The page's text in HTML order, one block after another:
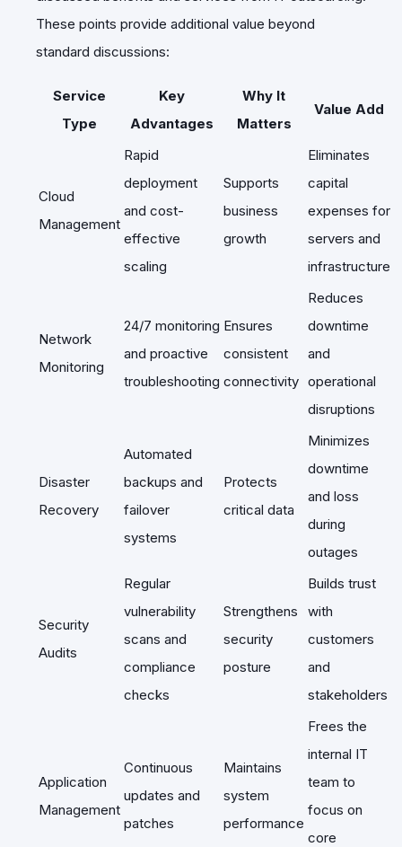
These points provide additional value beyond
standard discussions:
Service
Type
Key
Advantages
Why It
Matters
Value Add
Cloud
Management
Rapid
deployment
and cost-
effective
scaling
Supports
business
growth
Eliminates
capital
expenses for
servers and
infrastructure
Network
Monitoring
24/7 monitoring
and proactive
troubleshooting
Ensures
consistent
connectivity
Reduces
downtime
and
operational
disruptions
Disaster
Recovery
Automated
backups and
failover
systems
Protects
critical data
Minimizes
downtime
and loss
during
outages
Security
Audits
Regular
vulnerability
scans and
compliance
checks
Strengthens
security
posture
Builds trust
with
customers
and
stakeholders
Application
Management
Continuous
updates and
patches
Maintains
system
performance
Frees the
internal IT
team to
focus on
core